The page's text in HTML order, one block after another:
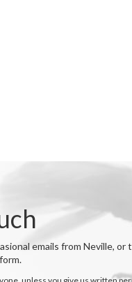
emails from Neville,